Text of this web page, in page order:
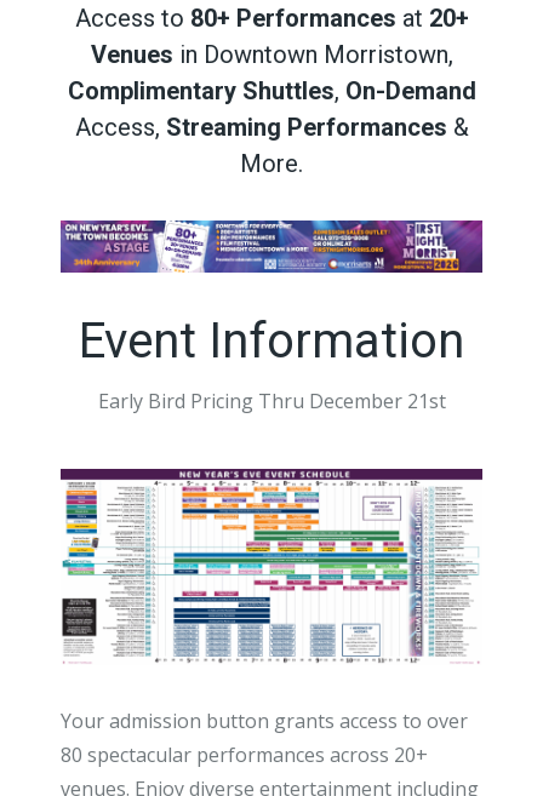
Access to 80+ Performances at 20+
Venues in Downtown Morristown,
Complimentary Shuttles, On-Demand
Access, Streaming Performances &
More.
Event Information
Early Bird Pricing Thru December 21st
Your admission button grants access to over
80 spectacular performances across 20+
venues. Enjoy diverse entertainment including